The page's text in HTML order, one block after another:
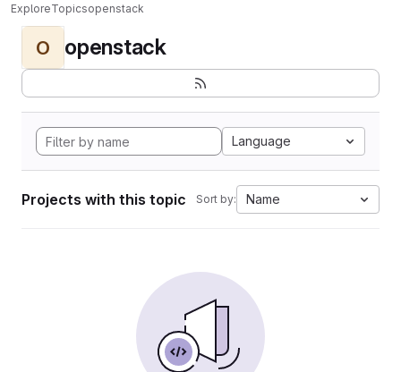
ExploreTopicsopenstack
O openstack
Language
Projects with this topic Sort by: Name